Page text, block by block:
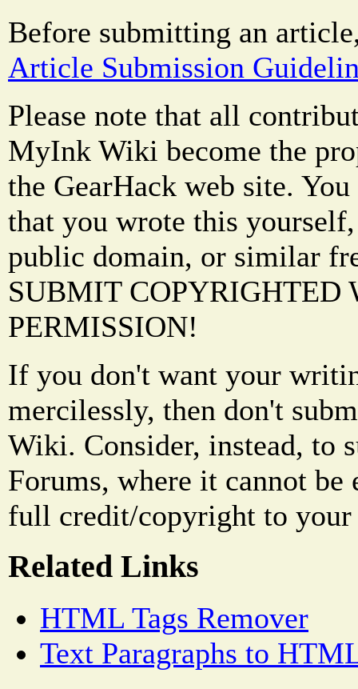
Before submitting an
Article Submission
Please note that all
MyInk Wiki become the
the GearHack web site.
that you wrote this
public domain, or similar
SUBMIT COPYRIGHTED
PERMISSION!
If you don't want your
mercilessly, then don't
Wiki. Consider, instead, to
Forums, where it cannot be
full credit/copyright to
Related Links
HTML Tags Remover
Text Paragraphs to